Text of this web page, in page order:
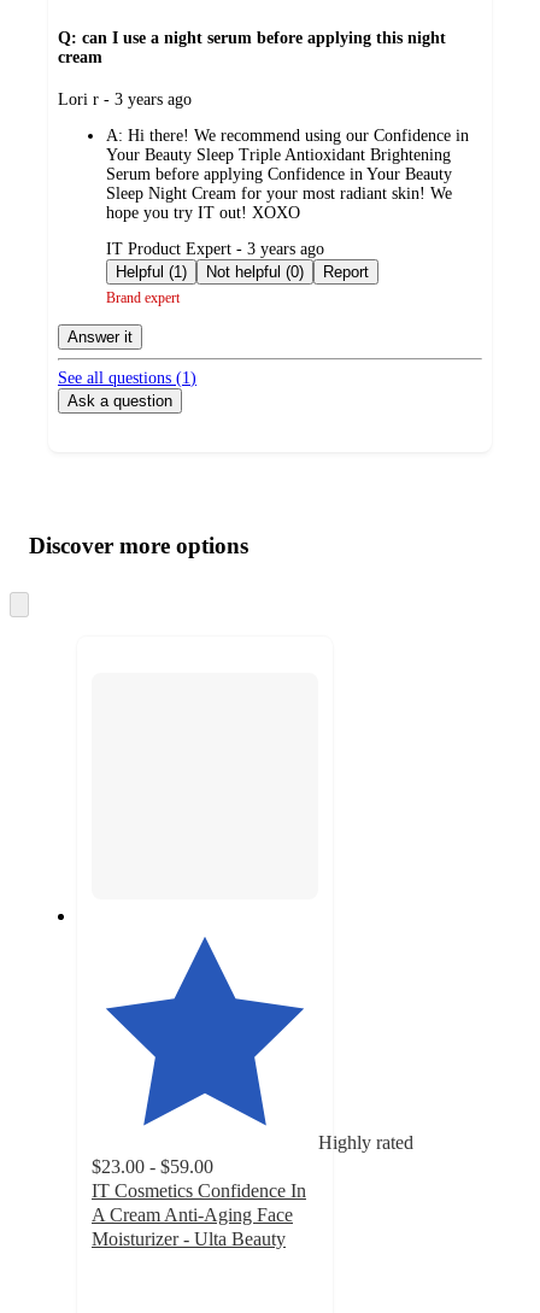
Q: can I use a night serum before applying this night
cream
submitted
Lori r - 3 years ago
A: Hi there! We recommend using our Confidence in
Your Beauty Sleep Triple Antioxidant Brightening
Serum before applying Confidence in Your Beauty
Sleep Night Cream for your most radiant skin! We
hope you try IT out! XOXO
submitted
by
IT Product Expert - 3 years ago
Helpful (1)
Not helpful (0) Report
Brand expert
Answer it
See all questions (1)
Ask a question
product
and
content
atDiscover more options
to
Highly rated
$23.00 - $59.00
IT Cosmetics Confidence In
A Cream Anti-Aging Face
Moisturizer - Ulta Beauty